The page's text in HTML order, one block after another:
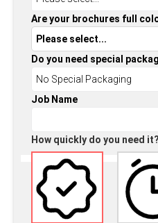
Are your brochures full
Do you need special
Job Name
How quickly do you need it?